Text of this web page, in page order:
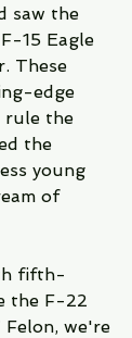
saw the
15 Eagle
These
edge
rule the
the
young
of
fifth-
the F-22
we're